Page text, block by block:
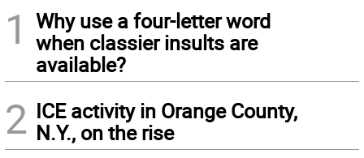
1
Why use a four-letter word
when classier insults are
available?
2 ICE activity in Orange County,
N.Y., on the rise